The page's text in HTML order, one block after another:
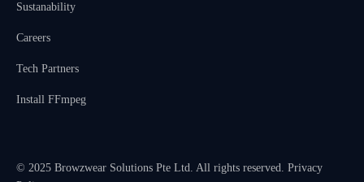
Sustanability
Careers
Tech Partners
Install FFmpeg
© 2025 Browzwear Solutions Pte Ltd. All rights reserved. Privacy